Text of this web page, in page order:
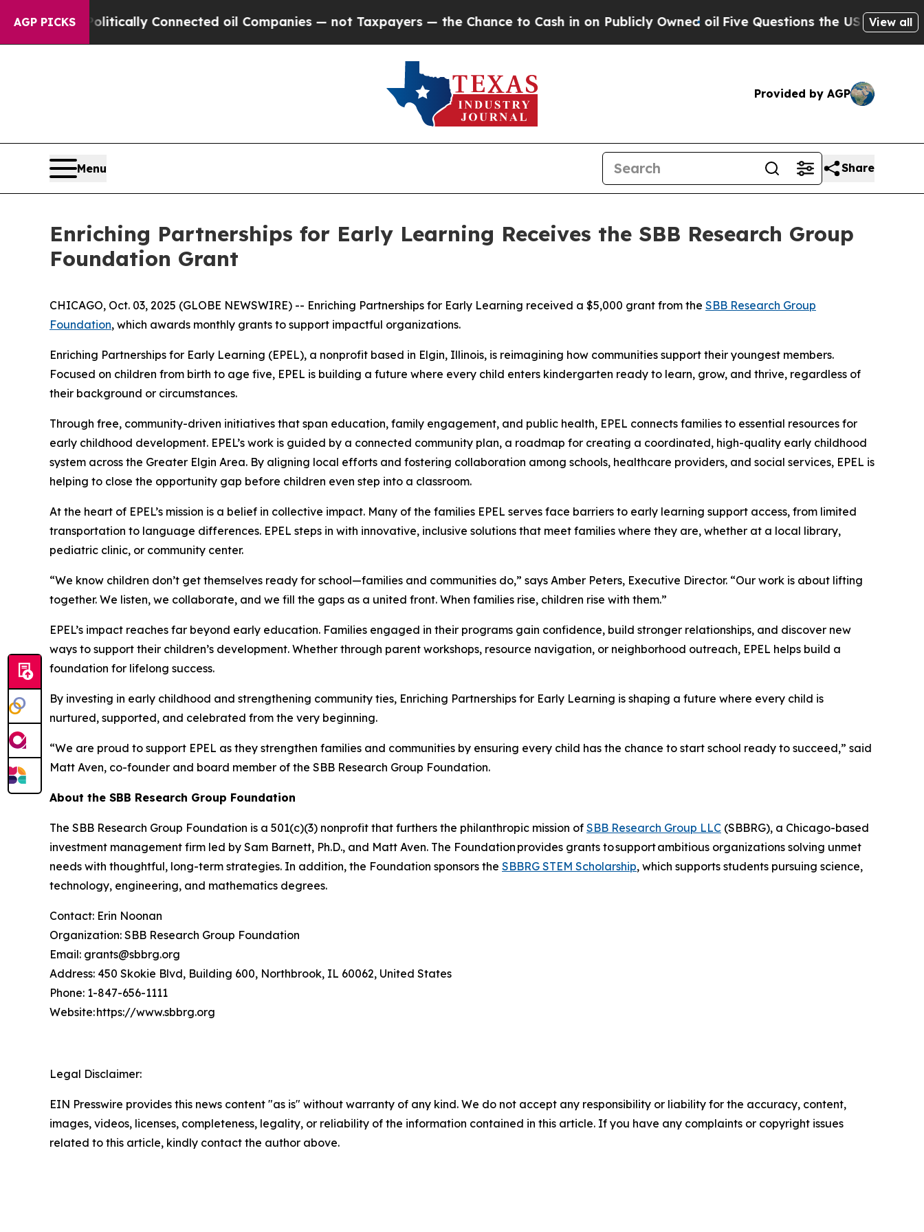
AGP PICKS
Politically Connected oil Companies — not Taxpayers — the Chance to Cash in on Publicly Owned oilFive Questions the US Government
View all
Provided by AGP
Menu Share
Enriching Partnerships for Early Learning Receives the SBB Research Group
Foundation Grant
CHICAGO, Oct. 03, 2025 (GLOBE NEWSWIRE) -- Enriching Partnerships for Early Learning received a $5,000 grant from the SBB Research Group
Foundation, which awards monthly grants to support impactful organizations.
Enriching Partnerships for Early Learning (EPEL), a nonprofit based in Elgin, Illinois, is reimagining how communities support their youngest members.
Focused on children from birth to age five, EPEL is building a future where every child enters kindergarten ready to learn, grow, and thrive, regardless of
their background or circumstances.
Through free, community-driven initiatives that span education, family engagement, and public health, EPEL connects families to essential resources for
early childhood development. EPEL’s work is guided by a connected community plan, a roadmap for creating a coordinated, high-quality early childhood
system across the Greater Elgin Area. By aligning local efforts and fostering collaboration among schools, healthcare providers, and social services, EPEL is
helping to close the opportunity gap before children even step into a classroom.
At the heart of EPEL’s mission is a belief in collective impact. Many of the families EPEL serves face barriers to early learning support access, from limited
transportation to language differences. EPEL steps in with innovative, inclusive solutions that meet families where they are, whether at a local library,
pediatric clinic, or community center.
“We know children don’t get themselves ready for school—families and communities do,” says Amber Peters, Executive Director. “Our work is about lifting
together. We listen, we collaborate, and we fill the gaps as a united front. When families rise, children rise with them.”
EPEL’s impact reaches far beyond early education. Families engaged in their programs gain confidence, build stronger relationships, and discover new
ways to support their children’s development. Whether through parent workshops, resource navigation, or neighborhood outreach, EPEL helps build a
foundation for lifelong success.
By investing in early childhood and strengthening community ties, Enriching Partnerships for Early Learning is shaping a future where every child is
nurtured, supported, and celebrated from the very beginning.
“We are proud to support EPEL as they strengthen families and communities by ensuring every child has the chance to start school ready to succeed,” said
Matt Aven, co-founder and board member of the SBB Research Group Foundation.
About the SBB Research Group Foundation
The SBB Research Group Foundation is a 501(c)(3) nonprofit that furthers the philanthropic mission of SBB Research Group LLC (SBBRG), a Chicago-based
investment management firm led by Sam Barnett, Ph.D., and Matt Aven. The Foundation provides grants to support ambitious organizations solving unmet
needs with thoughtful, long-term strategies. In addition, the Foundation sponsors the SBBRG STEM Scholarship, which supports students pursuing science,
technology, engineering, and mathematics degrees.
Contact: Erin Noonan
Organization: SBB Research Group Foundation
Email: grants@sbbrg.org
Address: 450 Skokie Blvd, Building 600, Northbrook, IL 60062, United States
Phone: 1-847-656-1111
Website: https://www.sbbrg.org
Legal Disclaimer:
EIN Presswire provides this news content "as is" without warranty of any kind. We do not accept any responsibility or liability for the accuracy, content,
images, videos, licenses, completeness, legality, or reliability of the information contained in this article. If you have any complaints or copyright issues
related to this article, kindly contact the author above.